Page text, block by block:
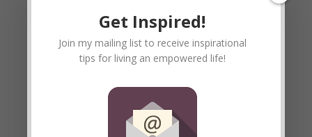
Get Inspired!
Join my mailing list to receive inspirational
tips for living an empowered life!